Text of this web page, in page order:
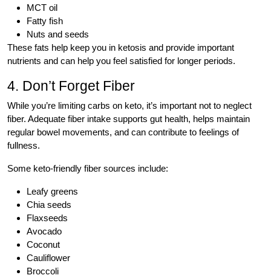
MCT oil
Fatty fish
Nuts and seeds
These fats help keep you in ketosis and provide important
nutrients and can help you feel satisfied for longer periods.
4. Don’t Forget Fiber
While you’re limiting carbs on keto, it’s important not to neglect
fiber. Adequate fiber intake supports gut health, helps maintain
regular bowel movements, and can contribute to feelings of
fullness.
Some keto-friendly fiber sources include:
Leafy greens
Chia seeds
Flaxseeds
Avocado
Coconut
Cauliflower
Broccoli